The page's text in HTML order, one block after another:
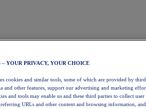
– YOUR PRIVACY, YOUR CHOICE
cookies and similar tools, some of which are provided by
and other features, support our advertising and marketing
and tools may enable us and these third parties to collect
URLs and other content and browsing information,